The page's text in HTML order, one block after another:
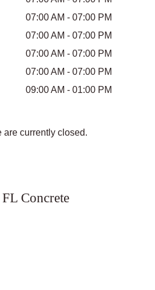
07:00 AM - 07:00 PM
07:00 AM - 07:00 PM
07:00 AM - 07:00 PM
07:00 AM - 07:00 PM
09:00 AM - 01:00 PM
are currently closed.
Concrete